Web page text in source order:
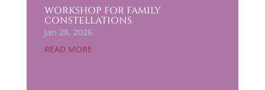
WORKSHOP FOR FAMILY
CONSTELLATIONS
Jan 28, 2026
READ MORE